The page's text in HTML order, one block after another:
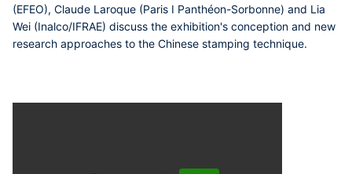
(EFEO), Claude Laroque (Paris I Panthéon-Sorbonne) and Lia
Wei (Inalco/IFRAE) discuss the exhibition's conception and new
research approaches to the Chinese stamping technique.